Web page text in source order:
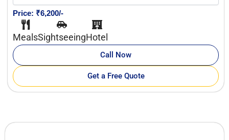
Price: ₹6,200/-
MealsSightseeingHotel
Call Now
Get a Free Quote